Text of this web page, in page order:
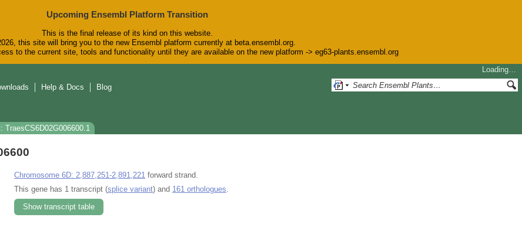
Upcoming Ensembl Platform Transition
This is the final release of its kind on this website.
this site will bring you to the new Ensembl platform currently at beta.ensembl.org.
to the current site, tools and functionality until they are available on the new platform -> eg63-plants.ensembl.org
Loading…
Help & Docs Blog
TraesCS6D02G006600.1
Chromosome 6D: 2,887,251-2,891,221 forward strand.
This gene has 1 transcript (splice variant) and 161 orthologues
Show transcript table